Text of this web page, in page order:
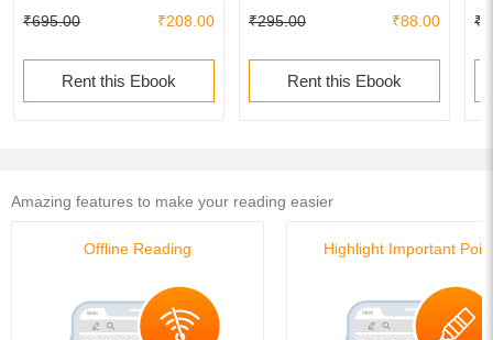
₹695.00 ₹208.00
Rent this Ebook
₹295.00 ₹88.00
Rent this Ebook
Amazing features to make your reading easier
Offline Reading Highlight Important